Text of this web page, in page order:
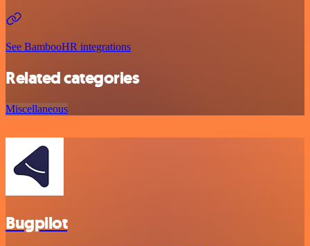
See BambooHR integrations
Related categories
Miscellaneous
Bugpilot